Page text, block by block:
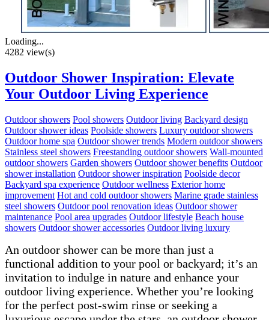
Loading...
4282 view(s)
Outdoor Shower Inspiration: Elevate
Your Outdoor Living Experience
Outdoor showers Pool showers Outdoor living Backyard design
Outdoor shower ideas Poolside showers Luxury outdoor showers
Outdoor home spa Outdoor shower trends Modern outdoor showers
Stainless steel showers Freestanding outdoor showers Wall-mounted
outdoor showers Garden showers Outdoor shower benefits Outdoor
shower installation Outdoor shower inspiration Poolside decor
Backyard spa experience Outdoor wellness Exterior home
improvement Hot and cold outdoor showers Marine grade stainless
steel showers Outdoor pool renovation ideas Outdoor shower
maintenance Pool area upgrades Outdoor lifestyle Beach house
showers Outdoor shower accessories Outdoor living luxury
An outdoor shower can be more than just a
functional addition to your pool or backyard; it’s an
invitation to indulge in nature and enhance your
outdoor living experience. Whether you’re looking
for the perfect post-swim rinse or seeking a